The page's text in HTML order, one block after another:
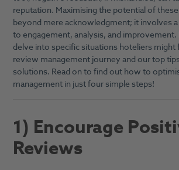
reputation. Maximising the potential of
beyond mere acknowledgment; it involves
to engagement, analysis, and improvement.
delve into specific situations hoteliers might
review management journey and our top
solutions. Read on to find out how to
management in just four simple steps!
1) Encourage
Reviews